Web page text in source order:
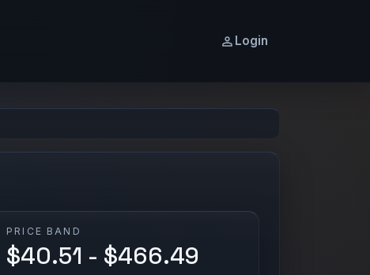
Login
PRICE BAND
$40.51 - $466.49